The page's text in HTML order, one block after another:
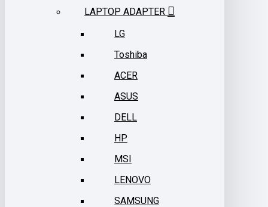
LAPTOP ADAPTER
LG
Toshiba
ACER
ASUS
DELL
HP
MSI
LENOVO
SAMSUNG